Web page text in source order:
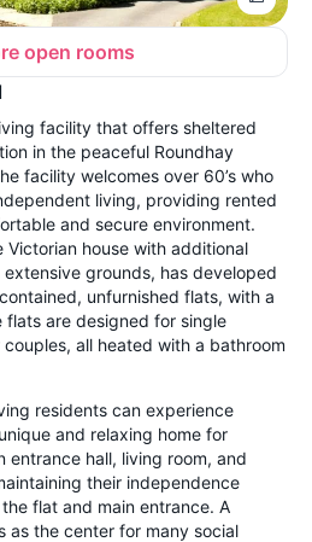
open rooms
facility that offers sheltered
in the peaceful Roundhay
facility welcomes over 60’s who
living, providing rented
and secure environment.
Victorian house with additional
grounds, has developed
unfurnished flats, with a
flats are designed for single
all heated with a bathroom
residents can experience
and relaxing home for
entrance hall, living room, and
their independence
flat and main entrance. A
as the center for many social